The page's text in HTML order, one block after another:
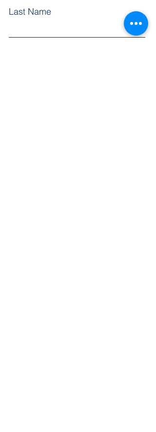
Last Name